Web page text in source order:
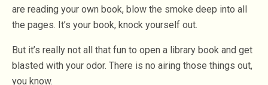
are reading your own book, blow the smoke deep into all
the pages. It’s your book, knock yourself out.
But it’s really not all that fun to open a library book and get
blasted with your odor. There is no airing those things out,
you know.